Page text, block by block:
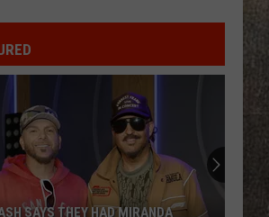
ANGEL EYES
Love And Theft
I KNEW IT, I KNEW YOU
Taylor Swift
I Knew It, I Knew You (From "Toy Story 5") - Single
FAMOUS FRIENDS
Chris Young
SAYS THEY HAD MIRANDA